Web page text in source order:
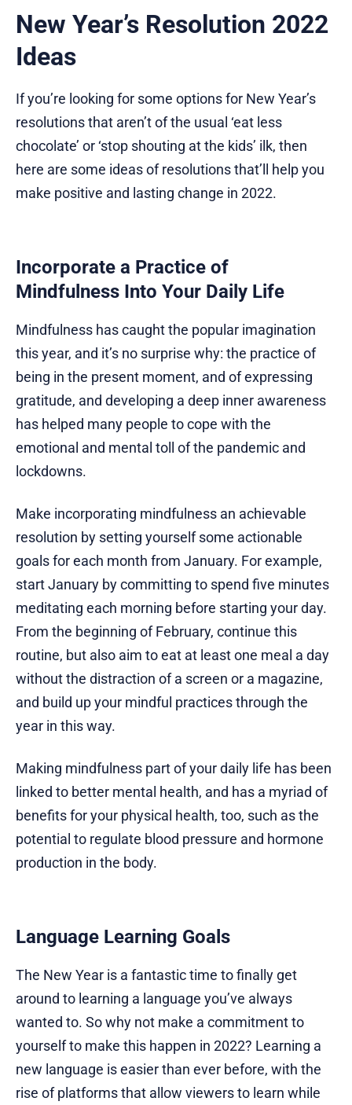
New Year’s Resolution 2022
Ideas
If you’re looking for some options for New Year’s
resolutions that aren’t of the usual ‘eat less
chocolate’ or ‘stop shouting at the kids’ ilk, then
here are some ideas of resolutions that’ll help you
make positive and lasting change in 2022.
Incorporate a Practice of
Mindfulness Into Your Daily Life
Mindfulness has caught the popular imagination
this year, and it’s no surprise why: the practice of
being in the present moment, and of expressing
gratitude, and developing a deep inner awareness
has helped many people to cope with the
emotional and mental toll of the pandemic and
lockdowns.
Make incorporating mindfulness an achievable
resolution by setting yourself some actionable
goals for each month from January. For example,
start January by committing to spend five minutes
meditating each morning before starting your day.
From the beginning of February, continue this
routine, but also aim to eat at least one meal a day
without the distraction of a screen or a magazine,
and build up your mindful practices through the
year in this way.
Making mindfulness part of your daily life has been
linked to better mental health, and has a myriad of
benefits for your physical health, too, such as the
potential to regulate blood pressure and hormone
production in the body.
Language Learning Goals
The New Year is a fantastic time to finally get
around to learning a language you’ve always
wanted to. So why not make a commitment to
yourself to make this happen in 2022? Learning a
new language is easier than ever before, with the
rise of platforms that allow viewers to learn while